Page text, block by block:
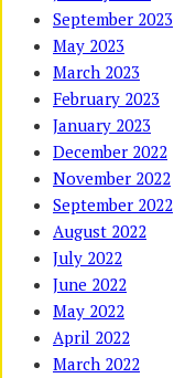
September 2023
May 2023
March 2023
February 2023
January 2023
December 2022
November 2022
September 2022
August 2022
July 2022
June 2022
May 2022
April 2022
March 2022